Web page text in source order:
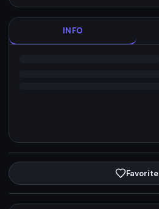
INFO
Favorite